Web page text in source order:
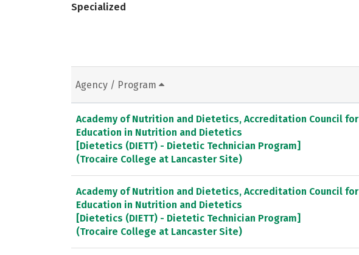
Specialized
Agency / Program
Academy of Nutrition and Dietetics, Accreditation Council for
Education in Nutrition and Dietetics
[Dietetics (DIETT) - Dietetic Technician Program]
(Trocaire College at Lancaster Site)
Academy of Nutrition and Dietetics, Accreditation Council for
Education in Nutrition and Dietetics
[Dietetics (DIETT) - Dietetic Technician Program]
(Trocaire College at Lancaster Site)